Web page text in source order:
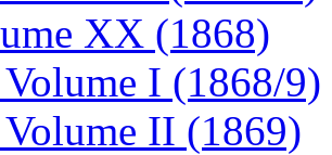
XX (1868)
I (1868/9)
II (1869)